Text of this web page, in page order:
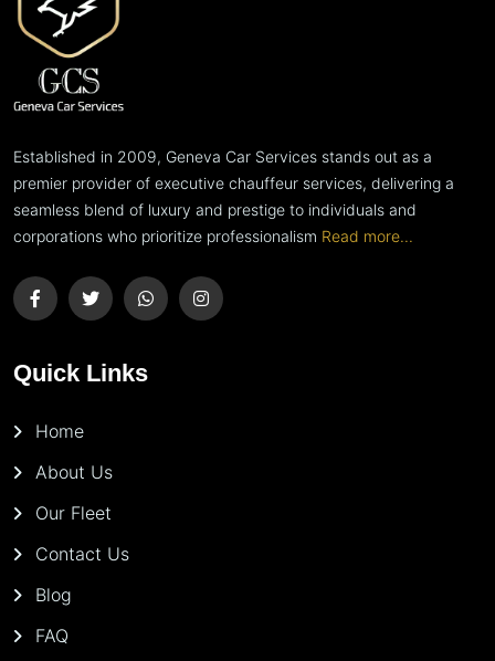
Established in 2009, Geneva Car Services stands out as a
premier provider of executive chauffeur services, delivering a
seamless blend of luxury and prestige to individuals and
corporations who prioritize professionalism Read more...
Quick Links
Home
About Us
Our Fleet
Contact Us
Blog
FAQ